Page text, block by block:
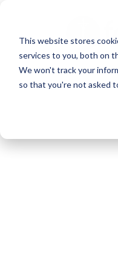
This website stores
services to you, both on
We won't track your
so that you're not asked
main
content